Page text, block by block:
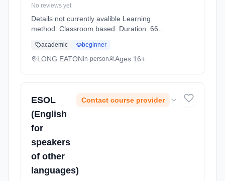
No reviews yet
Details not currently avalible Learning
method: Classroom based. Duration: 66
academic beginner
LONG EATONin-person Ages 16+
ESOL
(English
for
speakers
of other
languages)
Contact course provider